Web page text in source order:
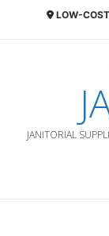
LOW-
JANITORIAL